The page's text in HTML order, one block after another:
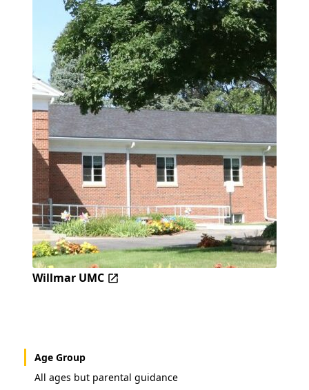
Willmar UMC
Age Group
All ages but parental guidance